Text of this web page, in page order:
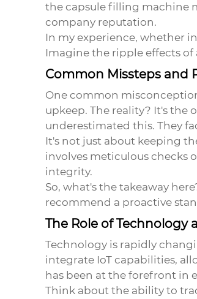
the capsule filling machine
company reputation.
In my experience, whether
Imagine the ripple effects
Common Missteps and
One common
upkeep. The reality? It's the
underestimated this. They
It's not just about keeping
involves meticulous checks
integrity.
So, what's the takeaway
recommend a proactive
The Role of Technology
Technology is rapidly
integrate IoT capabilities,
has been at the forefront in
Think about the ability to